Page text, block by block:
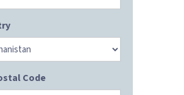
Code